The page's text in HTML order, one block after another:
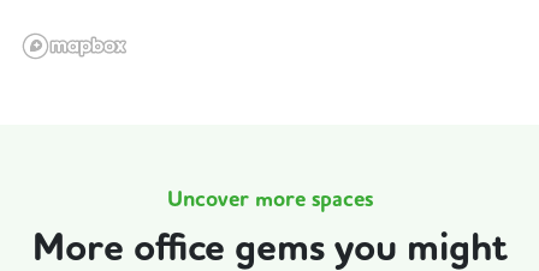
Uncover more spaces
More office gems you might